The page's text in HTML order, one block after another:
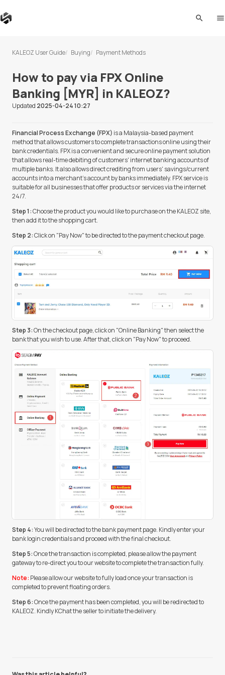
KALEOZ User Guide Buying Payment Methods
How to pay via FPX Online
Banking [MYR] in KALEOZ?
Updated 2025-04-24 10:27
Financial Process Exchange (FPX) is a Malaysia-based payment
method that allows customers to complete transactions online using their
bank credentials. FPX is a convenient and secure online payment solution
that allows real-time debiting of customers' internet banking accounts of
multiple banks. It also allows direct crediting from users' savings/current
accounts into a merchant's account by banks immediately. FPX service is
suitable for all businesses that offer products or services via the internet
24/7.
Step 1:Choose the product you would like to purchase on the KALEOZ site,
then add it to the shopping cart.
Step 2:Click on "Pay Now" to be directed to the payment checkout page.
Step 3:On the checkout page, click on "Online Banking" then select the
bank that you wish to use. After that, click on "Pay Now" to proceed.
Step 4:You will be directed to the bank payment page. Kindly enter your
bank login credentials and proceed with the final checkout.
Step 5:Once the transaction is completed, please allow the payment
gateway to re-direct you to our website to complete the transaction fully.
Note: Please allow our website to fully load once your transaction is
completed to prevent floating orders.
Step 6:Once the payment has been completed, you will be redirected to
KALEOZ. Kindly KChat the seller to initiate the delivery.